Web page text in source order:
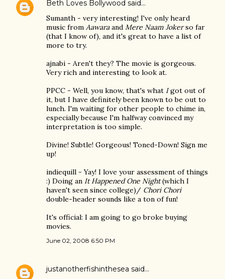
Beth Loves Bollywood said…
Sumanth - very interesting! I've only heard
music from Aawaraand Mere Naam Jokerso far
(that I know of), and it's great to have a list of
more to try.
ajnabi - Aren't they? The movie is gorgeous.
Very rich and interesting to look at.
PPCC - Well, you know, that's what Igot out of
it, but I have definitely been known to be out to
lunch. I'm waiting for other people to chime in,
especially because I'm halfway convinced my
interpretation is too simple.
Divine! Subtle! Gorgeous! Toned-Down! Sign me
up!
indiequill - Yay! I love your assessment of things
:) Doing an It Happened One Night(which I
haven't seen since college)/ Chori Chori
double-header sounds like a ton of fun!
It's official: I am going to go broke buying
movies.
June 02, 2008 6:50 PM
justanotherfishinthesea said…